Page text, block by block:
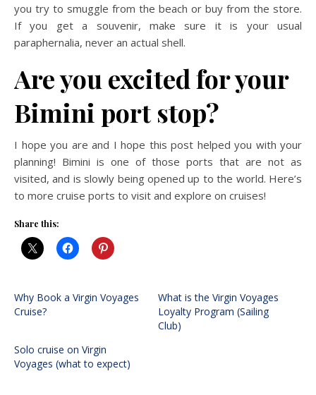
you try to smuggle from the beach or buy from the store.
If you get a souvenir, make sure it is your usual
paraphernalia, never an actual shell.
Are you excited for your
Bimini port stop?
I hope you are and I hope this post helped you with your
planning! Bimini is one of those ports that are not as
visited, and is slowly being opened up to the world. Here’s
to more cruise ports to visit and explore on cruises!
Share this:
Why Book a Virgin Voyages
Cruise?
What is the Virgin Voyages
Loyalty Program (Sailing
Club)
Solo cruise on Virgin
Voyages (what to expect)